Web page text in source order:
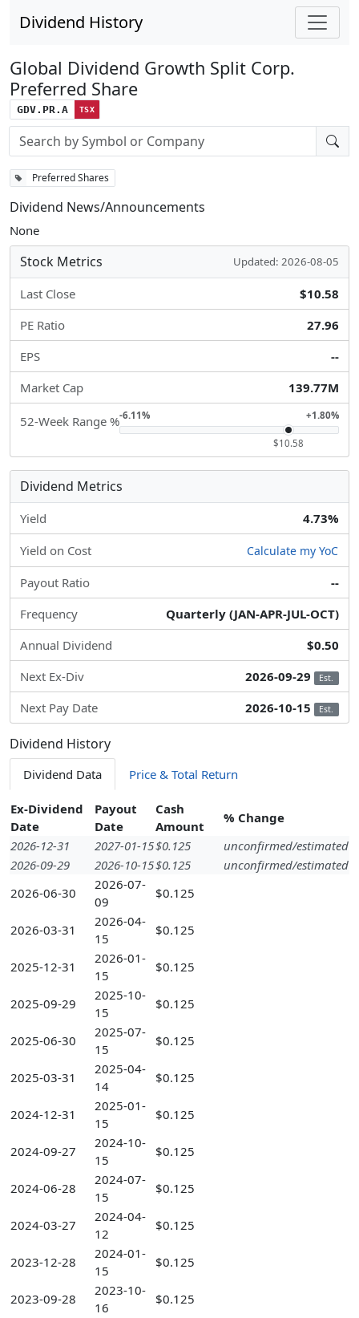
Dividend History
Global Dividend Growth Split Corp.
Preferred Share
GDV.PR.A TSX
Stock search input
Preferred Shares
Dividend News/Announcements
None
Stock Metrics Updated: 2026-08-05
Last Close
$10.58
PE Ratio
27.96
EPS
--
Market Cap
139.77M
52-Week Range %-6.11% +1.80%
$10.58
Dividend Metrics
Yield 4.73%
Yield on Cost Calculate my YoC
Payout Ratio
--
Frequency
Quarterly (JAN-APR-JUL-OCT)
Annual Dividend
$0.50
Next Ex-Div
2026-09-29 Est.
Next Pay Date 2026-10-15 Est.
Dividend History
Dividend Data Price & Total Return
Ex-Dividend
Date
Payout
Date
Cash
Amount
% Change
2026-12-31
2027-01-15$0.125
unconfirmed/estimated
2026-09-29
2026-10-15$0.125
unconfirmed/estimated
2026-06-30
2026-07-
09
$0.125
2026-03-31
2026-04-
15
$0.125
2025-12-31
2026-01-
15
$0.125
2025-09-29
2025-10-
15
$0.125
2025-06-30
2025-07-
15
$0.125
2025-03-31
2025-04-
14
$0.125
2024-12-31
2025-01-
15
$0.125
2024-09-27
2024-10-
15
$0.125
2024-06-28
2024-07-
15
$0.125
2024-03-27
2024-04-
12
$0.125
2023-12-28
2024-01-
15
$0.125
2023-09-28
2023-10-
16
$0.125